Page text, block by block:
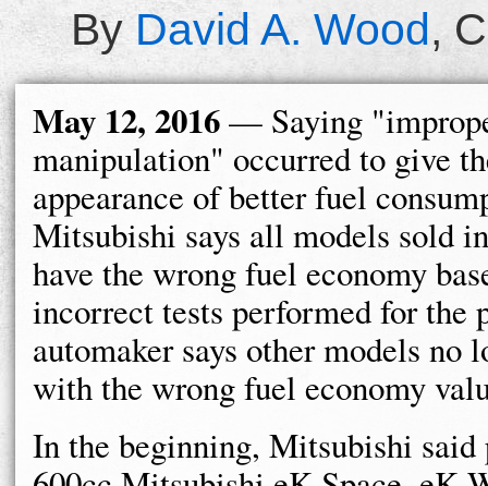
ByDavid A. Wood,
May 12, 2016— Saying
manipulation" occurred to give
appearance of better fuel
Mitsubishi says all models sold
have the wrong fuel economy
incorrect tests performed for the
automaker says other models no
with the wrong fuel economy
In the beginning, Mitsubishi